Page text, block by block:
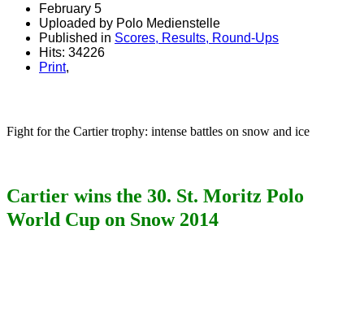
February 5
Uploaded by Polo Medienstelle
Published in Scores, Results, Round-Ups
Hits: 34226
Print,
Fight for the Cartier trophy: intense battles on snow and ice
Cartier wins the 30. St. Moritz Polo
World Cup on Snow 2014